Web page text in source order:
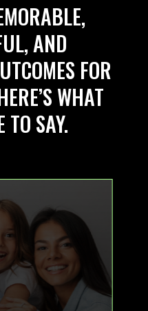
AND
FOR
WHAT
TO SAY.